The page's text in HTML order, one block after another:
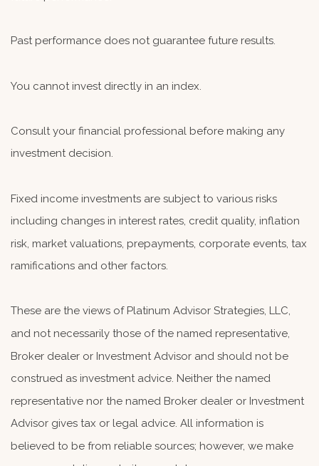
Past performance does not guarantee future results.
You cannot invest directly in an index.
Consult your financial professional before making any
investment decision.
Fixed income investments are subject to various risks
including changes in interest rates, credit quality, inflation
risk, market valuations, prepayments, corporate events, tax
ramifications and other factors.
These are the views of Platinum Advisor Strategies, LLC,
and not necessarily those of the named representative,
Broker dealer or Investment Advisor and should not be
construed as investment advice. Neither the named
representative nor the named Broker dealer or Investment
Advisor gives tax or legal advice. All information is
believed to be from reliable sources; however, we make